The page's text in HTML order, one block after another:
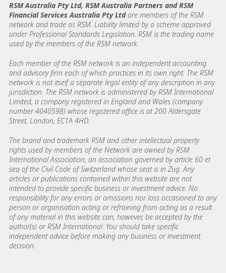
RSM Australia Pty Ltd, RSM Australia Partners and RSM
Financial Services Australia Pty Ltdare members of the RSM
network and trade as RSM. Liability limited by a scheme approved
under Professional Standards Legislation. RSM is the trading name
used by the members of the RSM network.
Each member of the RSM network is an independent accounting
and advisory firm each of which practices in its own right. The RSM
network is not itself a separate legal entity of any description in any
jurisdiction. The RSM network is administered by RSM International
Limited, a company registered in England and Wales (company
number 4040598) whose registered office is at 200 Aldersgate
Street, London, EC1A 4HD.
The brand and trademark RSM and other intellectual property
rights used by members of the Network are owned by RSM
International Association, an association governed by article 60 et
seq of the Civil Code of Switzerland whose seat is in Zug. Any
articles or publications contained within this website are not
intended to provide specific business or investment advice. No
responsibility for any errors or omissions nor loss occasioned to any
person or organisation acting or refraining from acting as a result
of any material in this website can, however, be accepted by the
author(s) or RSM International. You should take specific
independent advice before making any business or investment
decision.